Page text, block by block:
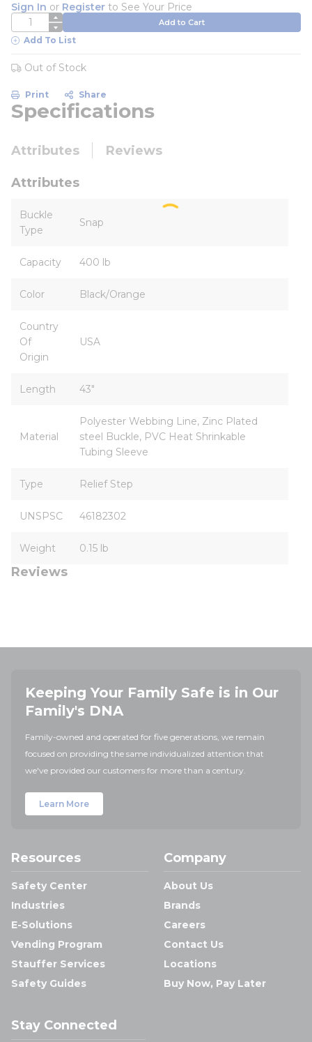
Sign In or Register to See Your Price
QTY Add to Cart
Add To List
Out of Stock
Print Share
Specifications
Attributes Reviews
Attributes
Buckle
Type
Snap
Capacity 400 lb
Color Black/Orange
Country
Of
Origin
USA
Length 43"
Material
Polyester Webbing Line, Zinc Plated
steel Buckle, PVC Heat Shrinkable
Tubing Sleeve
Type Relief Step
UNSPSC 46182302
Weight 0.15 lb
Reviews
Keeping Your Family Safe is in Our
Family's DNA
Family-owned and operated for five generations, we remain
focused on providing the same individualized attention that
we've provided our customers for more than a century.
Learn More
Resources
Safety Center
Industries
E-Solutions
Vending Program
Stauffer Services
Safety Guides
Company
About Us
Brands
Careers
Contact Us
Locations
Buy Now, Pay Later
Stay Connected